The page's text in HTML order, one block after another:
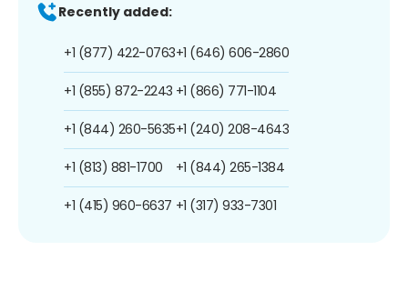
Recently added:
+1 (877) 422-0763
+1 (855) 872-2243
+1 (844) 260-5635
+1 (813) 881-1700
+1 (415) 960-6637
+1 (646) 606-2860
+1 (866) 771-1104
+1 (240) 208-4643
+1 (844) 265-1384
+1 (317) 933-7301